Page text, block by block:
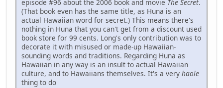
episode #96 about the 2006 book and movie The Secret.
(That book even has the same title, as Huna is an
actual Hawaiian word for secret.) This means there's
nothing in Huna that you can't get from a discount used
book store for 99 cents. Long's only contribution was to
decorate it with misused or made-up Hawaiian-
sounding words and traditions. Regarding Huna as
Hawaiian in any way is an insult to actual Hawaiian
culture, and to Hawaiians themselves. It's a very haole
thing to do